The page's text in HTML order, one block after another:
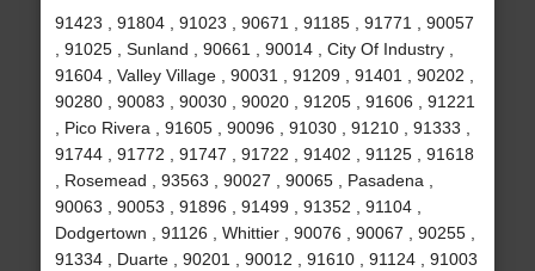
91423 , 91804 , 91023 , 90671 , 91185 , 91771 , 90057
, 91025 , Sunland , 90661 , 90014 , City Of Industry ,
91604 , Valley Village , 90031 , 91209 , 91401 , 90202 ,
90280 , 90083 , 90030 , 90020 , 91205 , 91606 , 91221
, Pico Rivera , 91605 , 90096 , 91030 , 91210 , 91333 ,
91744 , 91772 , 91747 , 91722 , 91402 , 91125 , 91618
, Rosemead , 93563 , 90027 , 90065 , Pasadena ,
90063 , 90053 , 91896 , 91499 , 91352 , 91104 ,
Dodgertown , 91126 , Whittier , 90076 , 90067 , 90255 ,
91334 , Duarte , 90201 , 90012 , 91610 , 91124 , 91003